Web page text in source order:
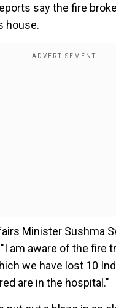
say the fire
house.
Minister Sushma
am aware of the fire
we have lost 10
are in the hospital."